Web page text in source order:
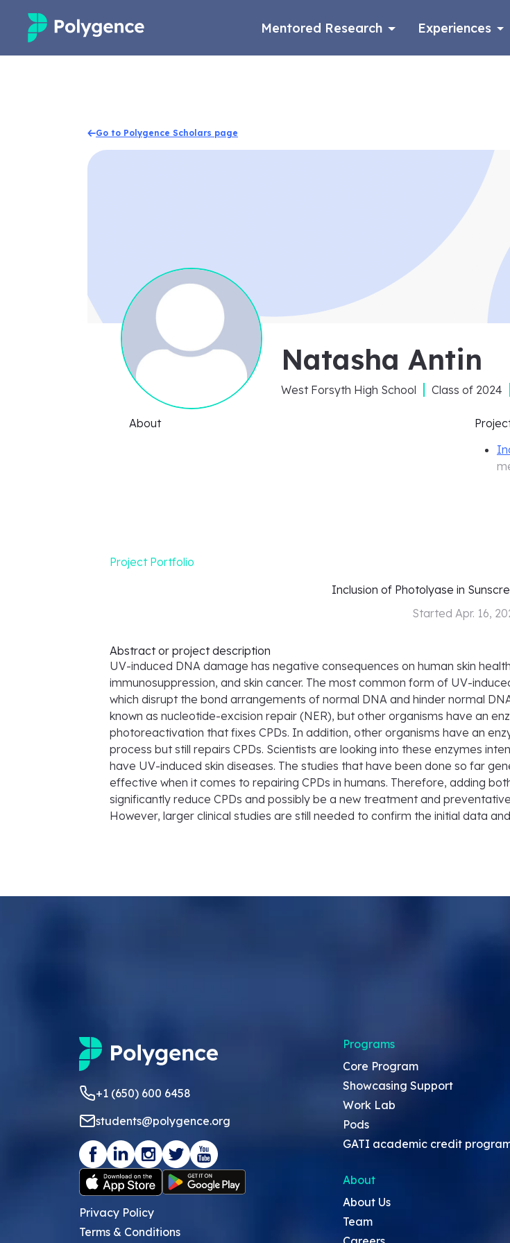
Mentored Research Experiences
Go to Polygence Scholars page
Natasha Antin
West Forsyth High School Class of 2024
About
Project Portfolio
Inclusion of Photolyase in
Started Apr. 16,
Abstract or project description
UV-induced DNA damage has negative consequences on human skin
immunosuppression, and skin cancer. The most common form of UV-
which disrupt the bond arrangements of normal DNA and hinder normal
known as nucleotide-excision repair (NER), but other organisms have an
photoreactivation that fixes CPDs. In addition, other organisms have an
process but still repairs CPDs. Scientists are looking into these enzymes
have UV-induced skin diseases. The studies that have been done so far
effective when it comes to repairing CPDs in humans. Therefore, adding
significantly reduce CPDs and possibly be a new treatment and
However, larger clinical studies are still needed to confirm the initial data
+1 (650) 600 6458
students@polygence.org
Privacy Policy
Terms & Conditions
Programs
Core Program
Showcasing Support
Work Lab
Pods
GATI academic credit
About
About Us
Team